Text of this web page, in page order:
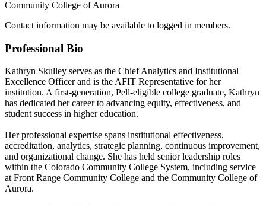
Community College of Aurora
Contact information may be available to logged in members.
Professional Bio
Kathryn Skulley serves as the Chief Analytics and Institutional
Excellence Officer and is the AFIT Representative for her
institution. A first‑generation, Pell‑eligible college graduate, Kathryn
has dedicated her career to advancing equity, effectiveness, and
student success in higher education.
Her professional expertise spans institutional effectiveness,
accreditation, analytics, strategic planning, continuous improvement,
and organizational change. She has held senior leadership roles
within the Colorado Community College System, including service
at Front Range Community College and the Community College of
Aurora.